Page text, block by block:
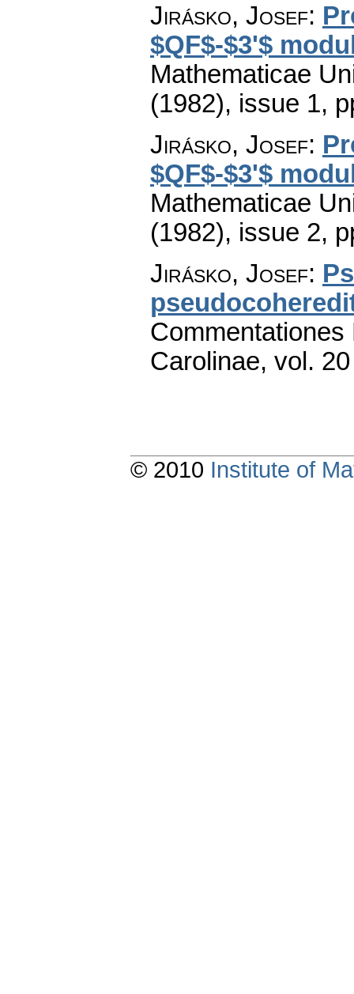
Jirásko, Josef:
$QF$-$3'$
Mathematicae
(1982), issue 1,
Jirásko, Josef:
$QF$-$3'$
Mathematicae
(1982), issue 2,
Jirásko, Josef:
Carolinae, vol.
© 2010 Institute of